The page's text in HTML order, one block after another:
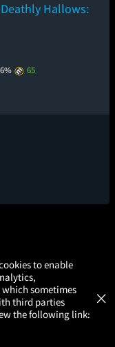
Hallows:
65
to enable
sometimes
third parties
the following link:
×
GET